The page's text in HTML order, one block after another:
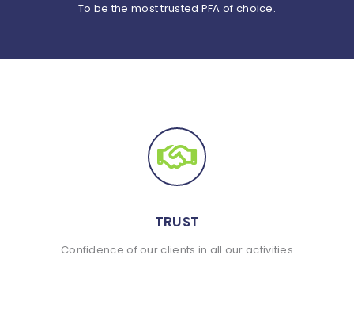
To be the most trusted PFA of choice.
TRUST
Confidence of our clients in all our activities